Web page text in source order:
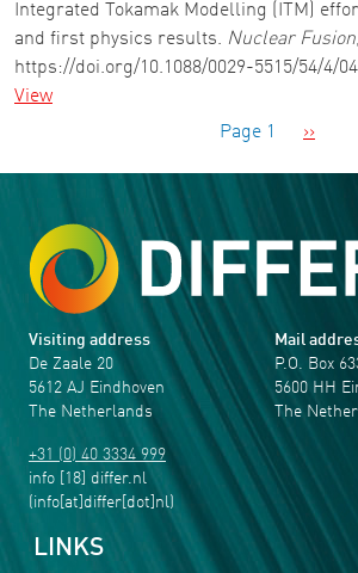
Integrated Tokamak Modelling (ITM)
and first physics results. Nuclear Fusion,
https://doi.org/10.1088/0029-5515/54/4/
View
Page 1 Next
››
Visiting address
De Zaale 20
5612 AJ Eindhoven
The Netherlands
+31 (0) 40 3334 999
info [18] differ.nl
(info[at]differ[dot]nl)
Mail
P.O. Box
5600 HH
The
LINKS